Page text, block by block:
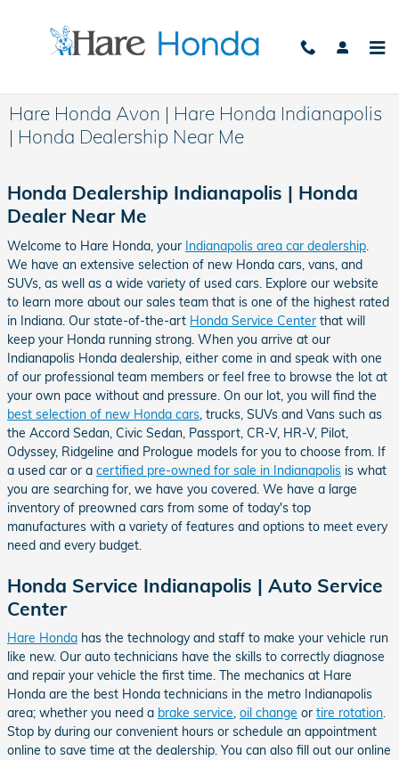
Hare Honda Avon | Hare Honda Indianapolis
| Honda Dealership Near Me
Honda Dealership Indianapolis | Honda
Dealer Near Me
Welcome to Hare Honda, your Indianapolis area car dealership
We have an extensive selection of new Honda cars, vans, and
SUVs, as well as a wide variety of used cars. Explore our website
to learn more about our sales team that is one of the highest rated
in Indiana. Our state-of-the-art Honda Service Center that will
keep your Honda running strong. When you arrive at our
Indianapolis Honda dealership, either come in and speak with one
of our professional team members or feel free to browse the lot at
your own pace without and pressure. On our lot, you will find the
best selection of new Honda cars , trucks, SUVs and Vans such as
the Accord Sedan, Civic Sedan, Passport, CR-V, HR-V, Pilot,
Odyssey, Ridgeline and Prologue models for you to choose from. If
a used car or a certified pre-owned for sale in Indianapolis is what
you are searching for, we have you covered. We have a large
inventory of preowned cars from some of today's top
manufactures with a variety of features and options to meet every
need and every budget.
Honda Service Indianapolis | Auto Service
Center
Hare Honda has the technology and staff to make your vehicle run
like new. Our auto technicians have the skills to correctly diagnose
and repair your vehicle the first time. The mechanics at Hare
Honda are the best Honda technicians in the metro Indianapolis
area; whether you need a brake service, oil change or tire rotation.
Stop by during our convenient hours or schedule an appointment
online to save time at the dealership. You can also fill out our online